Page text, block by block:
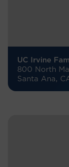
UC Irvine
800 North
Santa Ana,